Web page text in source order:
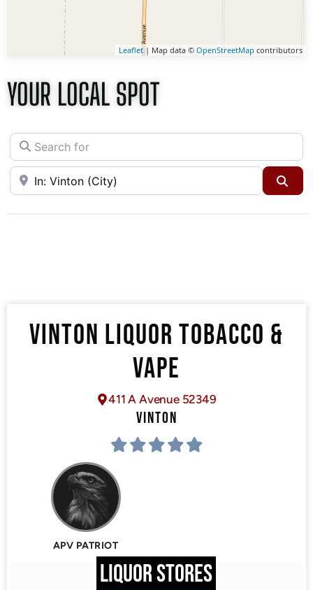
Leaflet| Map data © OpenStreetMap contributors
YOUR LOCAL SPOT
Search for
Near
VINTON LIQUOR TOBACCO &
VAPE
411 A Avenue 52349
VINTON
APV PATRIOT
LIQUOR STORES